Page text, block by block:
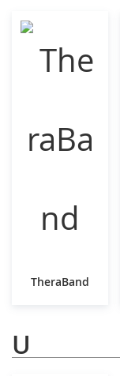
TheraBand
U